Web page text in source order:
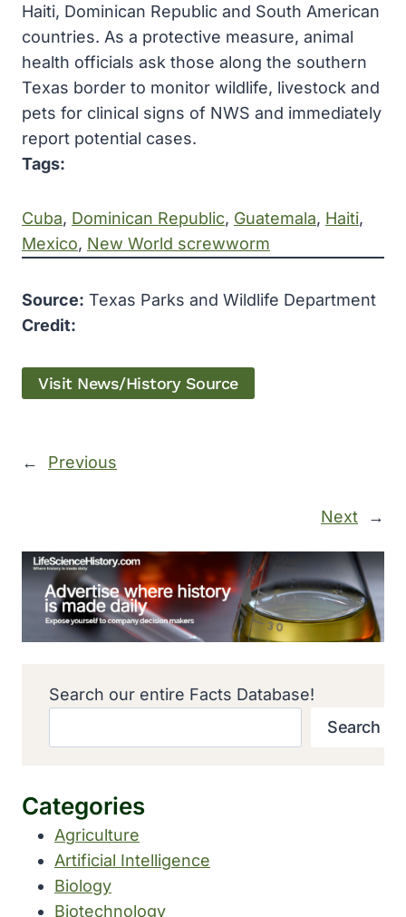
Haiti, Dominican Republic and South American
countries. As a protective measure, animal
health officials ask those along the southern
Texas border to monitor wildlife, livestock and
pets for clinical signs of NWS and immediately
report potential cases.
Tags:
Cuba, Dominican Republic, Guatemala, Haiti
Mexico, New World screwworm
Source: Texas Parks and Wildlife Department
Credit:
Visit News/History Source
← Previous
Next →
Search our entire Facts Database!
Search
Categories
Agriculture
Artificial Intelligence
Biology
Biotechnology